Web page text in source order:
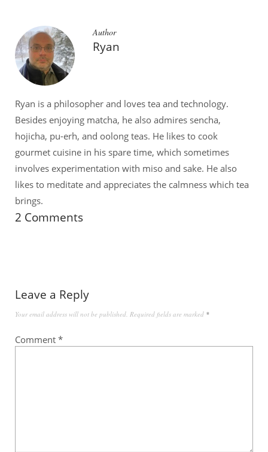
Author
Ryan
Ryan is a philosopher and loves tea and technology.
Besides enjoying matcha, he also admires sencha,
hojicha, pu-erh, and oolong teas. He likes to cook
gourmet cuisine in his spare time, which sometimes
involves experimentation with miso and sake. He also
likes to meditate and appreciates the calmness which tea
brings.
2 Comments
Leave a Reply
Your email address will not be published. Required fields are marked *
Comment *